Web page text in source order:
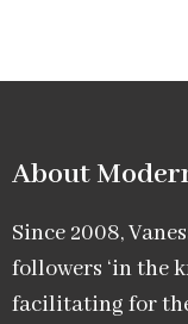
About
Since 2008,
followers ‘in the
facilitating for